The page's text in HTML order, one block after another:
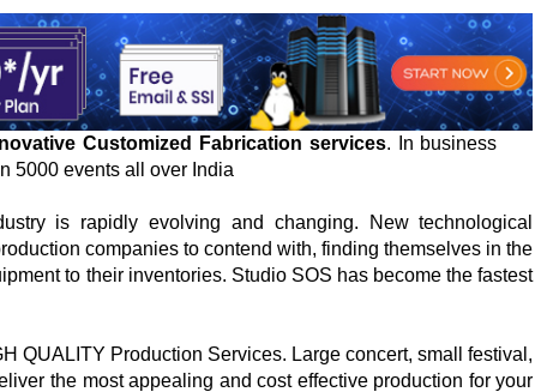
Customized Fabrication services. In business
5000 events all over India
is rapidly evolving and changing. New technological
companies to contend with, finding themselves in the
to their inventories. Studio SOS has become the fastest
QUALITY Production Services. Large concert, small festival,
the most appealing and cost effective production for your